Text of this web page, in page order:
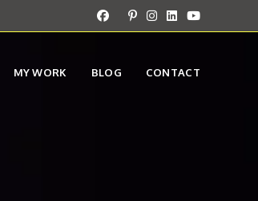
MY WORK BLOG CONTACT